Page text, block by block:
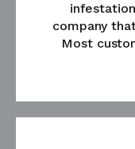
company
Most